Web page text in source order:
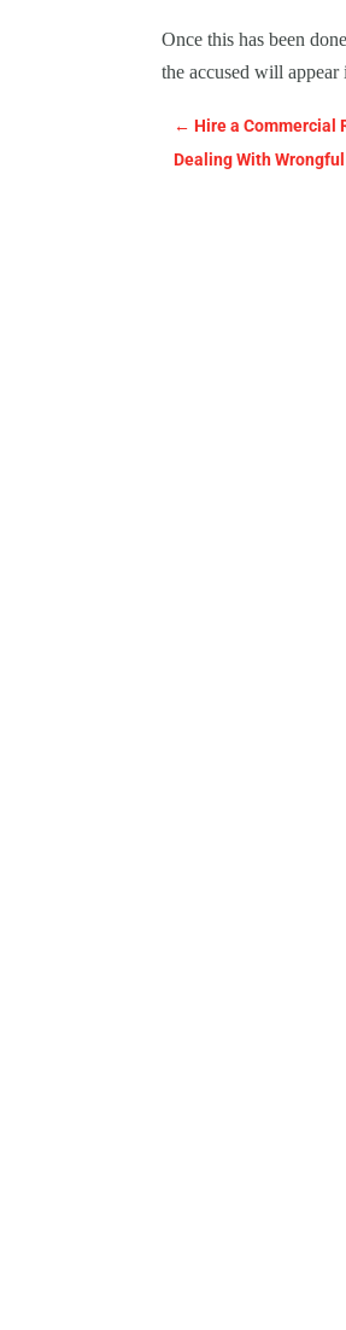
Once this has been
the accused will
←Hire a Commercial
Dealing With